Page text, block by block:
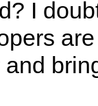
I